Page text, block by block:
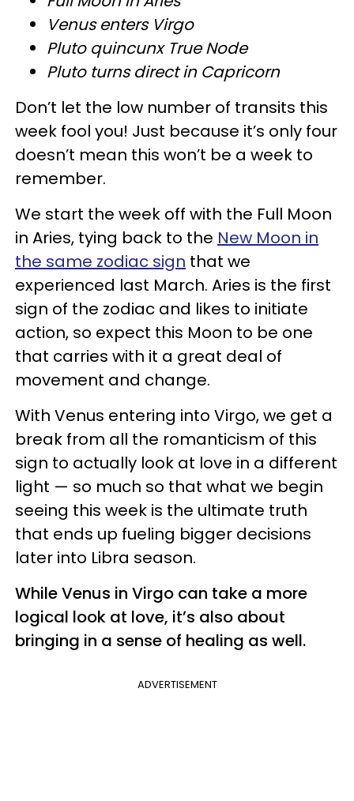
Venus enters Virgo
Pluto quincunx True Node
Pluto turns direct in Capricorn
Don’t let the low number of transits this
week fool you! Just because it’s only four
doesn’t mean this won’t be a week to
remember.
We start the week off with the Full Moon
in Aries, tying back to the New Moon in
the same zodiac sign that we
experienced last March. Aries is the first
sign of the zodiac and likes to initiate
action, so expect this Moon to be one
that carries with it a great deal of
movement and change.
With Venus entering into Virgo, we get a
break from all the romanticism of this
sign to actually look at love in a different
light — so much so that what we begin
seeing this week is the ultimate truth
that ends up fueling bigger decisions
later into Libra season.
While Venus in Virgo can take a more
logical look at love, it’s also about
bringing in a sense of healing as well.
ADVERTISEMENT